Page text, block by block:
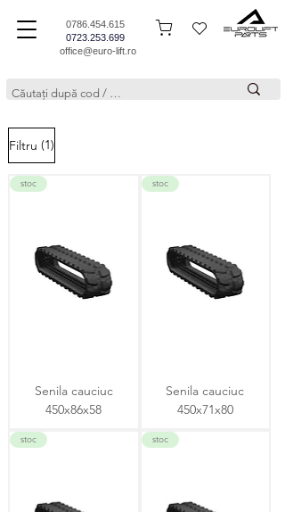
0786.454.615
0723.253.699
office@euro-lift.ro
Filtru (1)
stoc
Senila cauciuc
450x86x58
stoc
Senila cauciuc
450x71x80
stoc stoc